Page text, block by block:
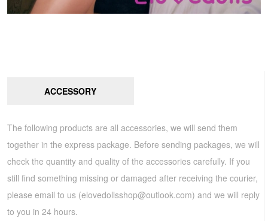
ACCESSORY
The following products are all accessories, we will send them
together in the express package. Before sending packages, we will
check the quantity and quality of the accessories carefully. If you
still find something missing or damaged after receiving the courier,
please email to us (elovedollsshop@outlook.com) and we will reply
to you in 24 hours.